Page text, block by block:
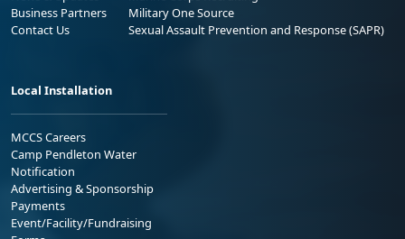
Business Partners
Contact Us
Military One Source
Sexual Assault Prevention and Response (SAPR)
Local Installation
MCCS Careers
Camp Pendleton Water
Notification
Advertising & Sponsorship
Payments
Event/Facility/Fundraising